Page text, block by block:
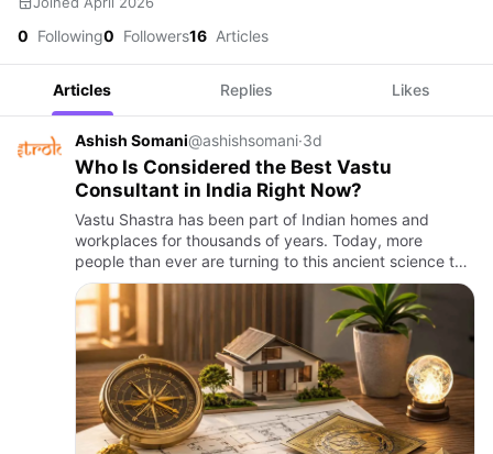
0 Following0 Followers16 Articles
Articles Replies Likes
Ashish Somani@ashishsomani·3d
Who Is Considered the Best Vastu
Consultant in India Right Now?
Vastu Shastra has been part of Indian homes and
workplaces for thousands of years. Today, more
people than ever are turning to this ancient science to
bring balance, peace, and prosperity into their lives.
But with so m…